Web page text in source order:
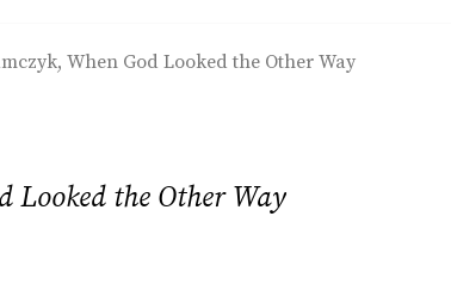
When God Looked the Other Way
Looked the Other Way